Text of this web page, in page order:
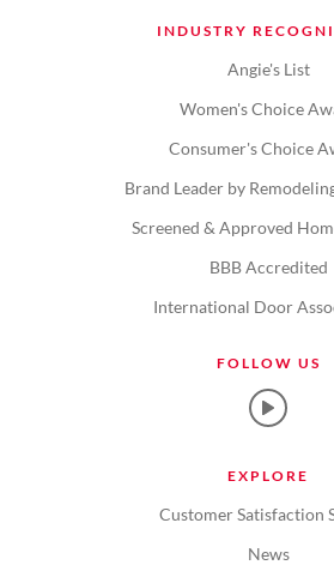
INDUSTRY
Angie's List
Women's Choice
Consumer's Choice
Brand Leader by
Screened & Approved
BBB Accredited
International Door
FOLLOW US
EXPLORE
Customer Satisfaction
News